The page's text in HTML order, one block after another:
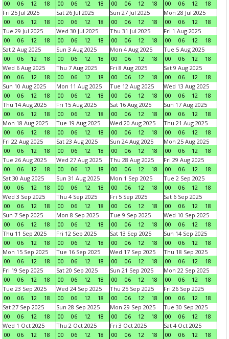
00 06 12 18 00 06 12 18 00 06 12 18 00 06 12
18
Fri 25 Jul 2025
00
06 12 18
Sat 26 Jul 2025
00
06 12 18
Sun 27 Jul 2025
00
06 12 18
Mon 28 Jul 2025
00
06 12
18
Tue 29 Jul 2025
00
06 12 18
Wed 30 Jul 2025
00
06 12 18
Thu 31 Jul 2025
00
06 12 18
Fri 1 Aug 2025
00
06 12
18
Sat 2 Aug 2025
00
06 12 18
Sun 3 Aug 2025
00
06 12 18
Mon 4 Aug 2025
00
06 12 18
Tue 5 Aug 2025
00
06 12
18
Wed 6 Aug 2025
00
06 12 18
Thu 7 Aug 2025
00
06 12 18
Fri 8 Aug 2025
00
06 12 18
Sat 9 Aug 2025
00
06 12
18
Sun 10 Aug 2025
00
06 12 18
Mon 11 Aug 2025
00
06 12 18
Tue 12 Aug 2025
00
06 12 18
Wed 13 Aug 2025
00
06 12
18
Thu 14 Aug 2025
00
06 12 18
Fri 15 Aug 2025
00
06 12 18
Sat 16 Aug 2025
00
06 12 18
Sun 17 Aug 2025
00
06 12
18
Mon 18 Aug 2025
00
06 12 18
Tue 19 Aug 2025
00
06 12 18
Wed 20 Aug 2025
00
06 12 18
Thu 21 Aug 2025
00
06 12
18
Fri 22 Aug 2025
00
06 12 18
Sat 23 Aug 2025
00
06 12 18
Sun 24 Aug 2025
00
06 12 18
Mon 25 Aug 2025
00
06 12
18
Tue 26 Aug 2025
00
06 12 18
Wed 27 Aug 2025
00
06 12 18
Thu 28 Aug 2025
00
06 12 18
Fri 29 Aug 2025
00
06 12
18
Sat 30 Aug 2025
00
06 12 18
Sun 31 Aug 2025
00
06 12 18
Mon 1 Sep 2025
00
06 12 18
Tue 2 Sep 2025
00
06 12
18
Wed 3 Sep 2025
00
06 12 18
Thu 4 Sep 2025
00
06 12 18
Fri 5 Sep 2025
00
06 12 18
Sat 6 Sep 2025
00
06 12
18
Sun 7 Sep 2025
00
06 12 18
Mon 8 Sep 2025
00
06 12 18
Tue 9 Sep 2025
00
06 12 18
Wed 10 Sep 2025
00
06 12
18
Thu 11 Sep 2025
00
06 12 18
Fri 12 Sep 2025
00
06 12 18
Sat 13 Sep 2025
00
06 12 18
Sun 14 Sep 2025
00
06 12
18
Mon 15 Sep 2025
00
06 12 18
Tue 16 Sep 2025
00
06 12 18
Wed 17 Sep 2025
00
06 12 18
Thu 18 Sep 2025
00
06 12
18
Fri 19 Sep 2025
00
06 12 18
Sat 20 Sep 2025
00
06 12 18
Sun 21 Sep 2025
00
06 12 18
Mon 22 Sep 2025
00
06 12
18
Tue 23 Sep 2025
00
06 12 18
Wed 24 Sep 2025
00
06 12 18
Thu 25 Sep 2025
00
06 12 18
Fri 26 Sep 2025
00
06 12
18
Sat 27 Sep 2025
00
06 12 18
Sun 28 Sep 2025
00
06 12 18
Mon 29 Sep 2025
00
06 12 18
Tue 30 Sep 2025
00
06 12
18
Wed 1 Oct 2025
00
06 12 18
Thu 2 Oct 2025
00
06 12 18
Fri 3 Oct 2025
00
06 12 18
Sat 4 Oct 2025
00
06 12
18